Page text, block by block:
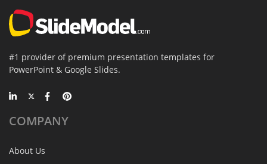
#1 provider of premium presentation templates for
PowerPoint & Google Slides.
COMPANY
About Us